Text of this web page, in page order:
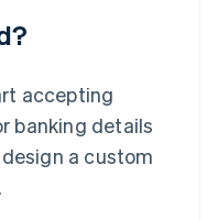
accepting
banking details
a custom